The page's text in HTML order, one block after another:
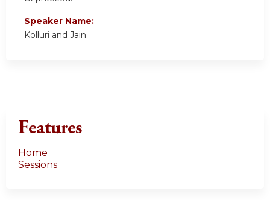
Speaker Name:
Kolluri and Jain
Features
Home
Sessions